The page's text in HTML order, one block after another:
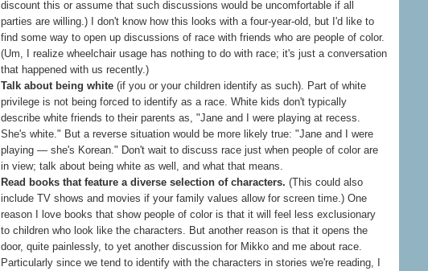
discount this or assume that such discussions would be uncomfortable if all
parties are willing.) I don't know how this looks with a four-year-old, but I'd like to
find some way to open up discussions of race with friends who are people of color.
(Um, I realize wheelchair usage has nothing to do with race; it's just a conversation
that happened with us recently.)
Talk about being white (if you or your children identify as such). Part of white
privilege is not being forced to identify as a race. White kids don't typically
describe white friends to their parents as, "Jane and I were playing at recess.
She's white." But a reverse situation would be more likely true: "Jane and I were
playing — she's Korean." Don't wait to discuss race just when people of color are
in view; talk about being white as well, and what that means.
Read books that feature a diverse selection of characters. (This could also
include TV shows and movies if your family values allow for screen time.) One
reason I love books that show people of color is that it will feel less exclusionary
to children who look like the characters. But another reason is that it opens the
door, quite painlessly, to yet another discussion for Mikko and me about race.
Particularly since we tend to identify with the characters in stories we're reading, I